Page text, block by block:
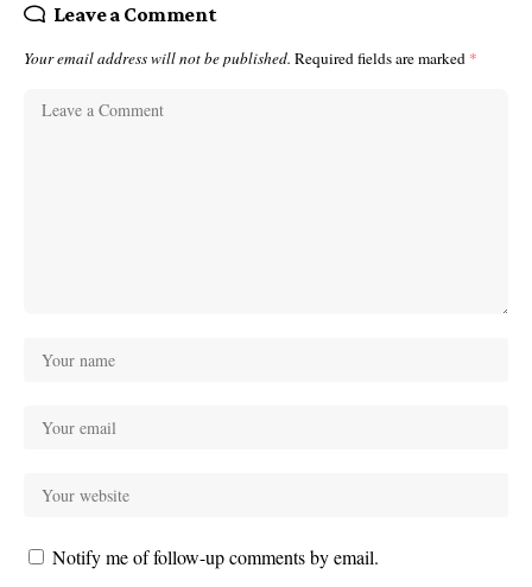
Leave a Comment
Your email address will not be published. Required fields are marked *
Notify me of follow-up comments by email.